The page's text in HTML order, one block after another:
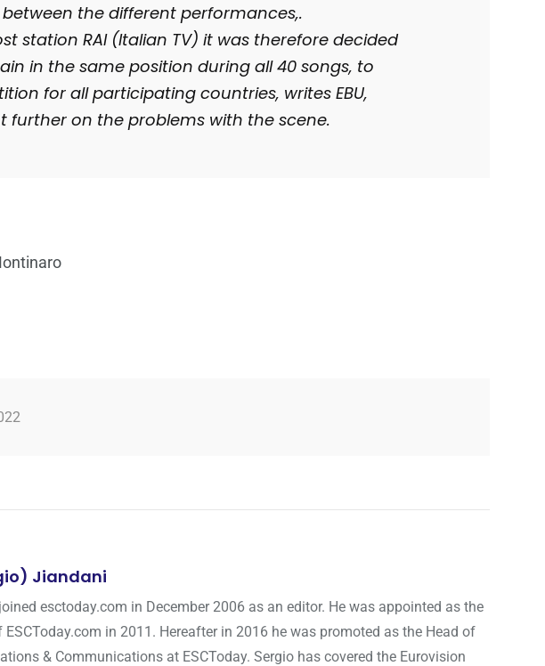
the different performances,.
station RAI (Italian TV) it was therefore decided
in the same position during all 40 songs, to
for all participating countries, writes EBU,
further on the problems with the scene.
Jiandani
esctoday.com in December 2006 as an editor. He was appointed as the
ESCToday.com in 2011. Hereafter in 2016 he was promoted as the Head of
& Communications at ESCToday. Sergio has covered the Eurovision